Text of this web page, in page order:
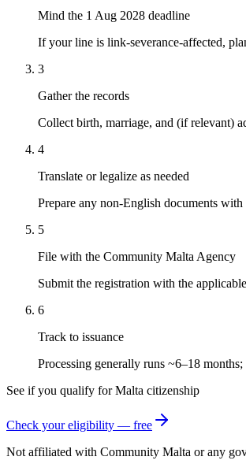
Mind the 1 Aug 2028 deadline
If your line is link-severance-affected,
3
Gather the records
Collect birth, marriage, and (if relevant)
4
Translate or legalize as needed
Prepare any non-English documents
5
File with the Community Malta Agency
Submit the registration with the
6
Track to issuance
Processing generally runs ~6–18
See if you qualify forMalta citizenship
Check your eligibility — free
Not affiliated with Community Malta or any